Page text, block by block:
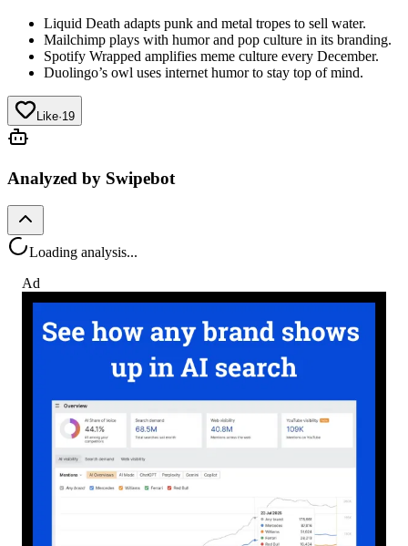
Liquid Death adapts punk and metal tropes to sell water.
Mailchimp plays with humor and pop culture in its branding.
Spotify Wrapped amplifies meme culture every December.
Duolingo’s owl uses internet humor to stay top of mind.
Like·19
Analyzed by Swipebot
Loading analysis...
Ad